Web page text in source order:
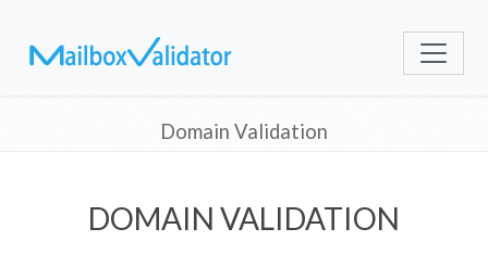
Domain Validation
DOMAIN VALIDATION